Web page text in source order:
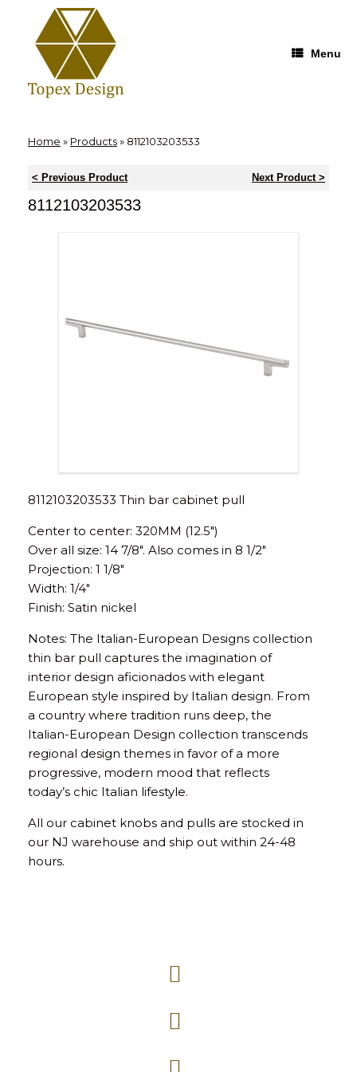
Menu
Home » Products» 8112103203533
< Previous Product Next Product >
8112103203533
8112103203533 Thin bar cabinet pull
Center to center: 320MM (12.5″)
Over all size: 14 7/8″. Also comes in 8 1/2″
Projection: 1 1/8″
Width: 1/4″
Finish: Satin nickel
Notes: The Italian-European Designs collection
thin bar pull captures the imagination of
interior design aficionados with elegant
European style inspired by Italian design. From
a country where tradition runs deep, the
Italian-European Design collection transcends
regional design themes in favor of a more
progressive, modern mood that reflects
today’s chic Italian lifestyle.
All our cabinet knobs and pulls are stocked in
our NJ warehouse and ship out within 24-48
hours.